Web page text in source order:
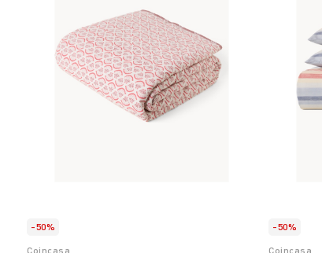
-50%
Coincasa
-50%
Coincasa